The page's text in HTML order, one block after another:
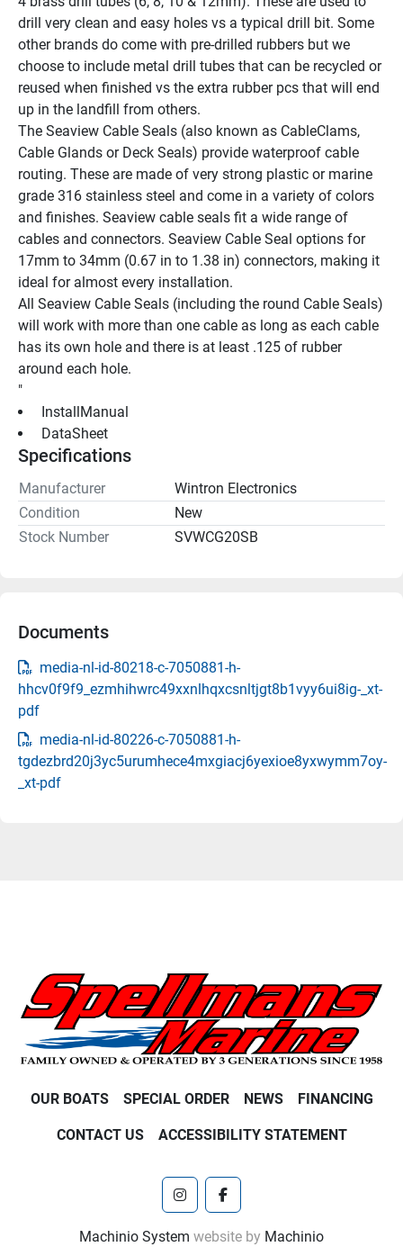
drill very clean and easy holes vs a typical drill bit. Some
other brands do come with pre-drilled rubbers but we
choose to include metal drill tubes that can be recycled or
reused when finished vs the extra rubber pcs that will end
up in the landfill from others.
The Seaview Cable Seals (also known as CableClams,
Cable Glands or Deck Seals) provide waterproof cable
routing. These are made of very strong plastic or marine
grade 316 stainless steel and come in a variety of colors
and finishes. Seaview cable seals fit a wide range of
cables and connectors. Seaview Cable Seal options for
17mm to 34mm (0.67 in to 1.38 in) connectors, making it
ideal for almost every installation.
All Seaview Cable Seals (including the round Cable Seals)
will work with more than one cable as long as each cable
has its own hole and there is at least .125 of rubber
around each hole.
"
InstallManual
DataSheet
Specifications
Manufacturer
Wintron Electronics
Condition
New
Stock Number
SVWCG20SB
Documents
media-nl-id-80218-c-7050881-h-
hhcv0f9f9_ezmhihwrc49xxnlhqxcsnltjgt8b1vyy6ui8ig-_xt-
pdf
media-nl-id-80226-c-7050881-h-
tgdezbrd20j3yc5urumhece4mxgiacj6yexioe8yxwymm7oy-
_xt-pdf
OUR BOATS SPECIAL ORDER NEWS FINANCING
CONTACT US ACCESSIBILITY STATEMENT
instagramfacebook
Machinio System website by Machinio